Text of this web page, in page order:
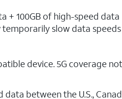
+ 100GB of high-speed data
temporarily slow data
device. 5G coverage
between the U.S.,